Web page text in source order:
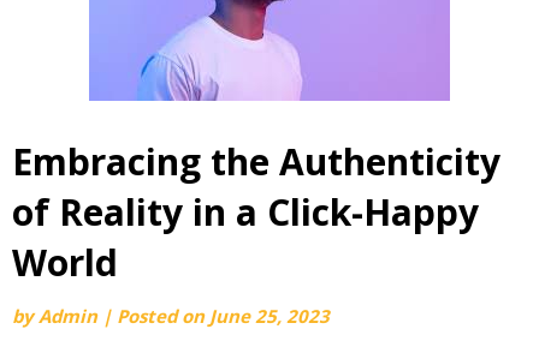
Embracing the Authenticity
of Reality in a Click-Happy
World
byAdmin | Posted on June 25, 2023